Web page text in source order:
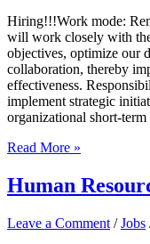
Hiring!!!Work mode:
will work closely with
objectives, optimize our
collaboration, thereby
effectiveness.
implement strategic
organizational short-
Chief
Staff
Read More »
Human
Leave a Comment /Jobs